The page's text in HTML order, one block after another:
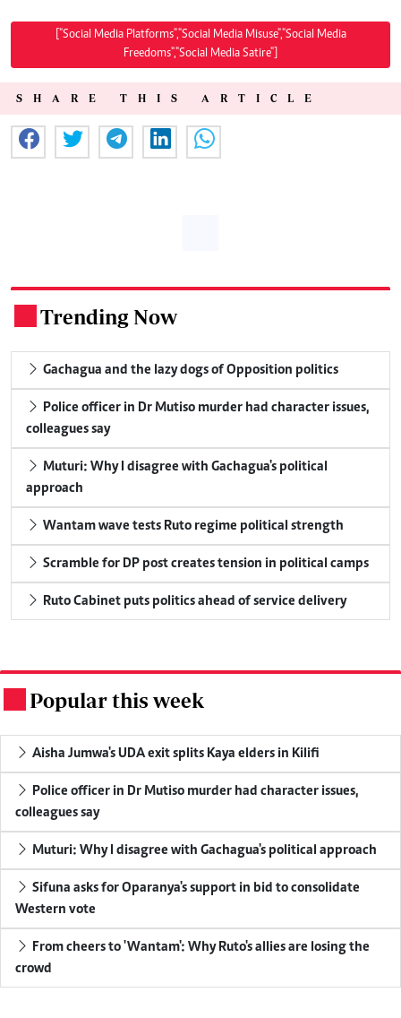
["Social Media Platforms","Social Media Misuse","Social Media
Freedoms","Social Media Satire"]
SHARE THIS ARTICLE
Trending Now
Gachagua and the lazy dogs of Opposition politics
Police officer in Dr Mutiso murder had character issues,
colleagues say
Muturi: Why I disagree with Gachagua's political
approach
Wantam wave tests Ruto regime political strength
Scramble for DP post creates tension in political camps
Ruto Cabinet puts politics ahead of service delivery
Popular this week
Aisha Jumwa's UDA exit splits Kaya elders in Kilifi
Police officer in Dr Mutiso murder had character issues,
colleagues say
Muturi: Why I disagree with Gachagua's political approach
Sifuna asks for Oparanya's support in bid to consolidate
Western vote
From cheers to 'Wantam': Why Ruto's allies are losing the
crowd